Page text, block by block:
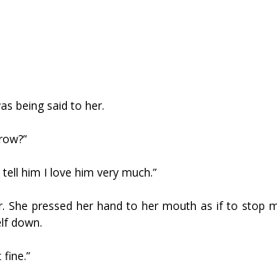
being said to her.
him I love him very much.”
She pressed her hand to her mouth as if to stop
down.